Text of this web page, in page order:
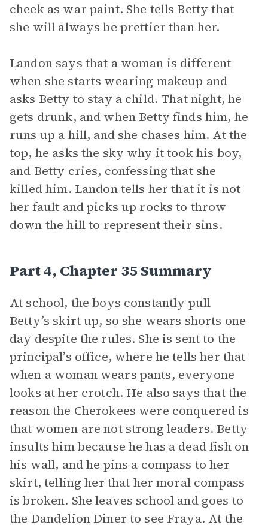
cheek as war paint. She tells Betty that
she will always be prettier than her.
Landon says that a woman is different
when she starts wearing makeup and
asks Betty to stay a child. That night, he
gets drunk, and when Betty finds him, he
runs up a hill, and she chases him. At the
top, he asks the sky why it took his boy,
and Betty cries, confessing that she
killed him. Landon tells her that it is not
her fault and picks up rocks to throw
down the hill to represent their sins.
Part 4, Chapter 35 Summary
At school, the boys constantly pull
Betty’s skirt up, so she wears shorts one
day despite the rules. She is sent to the
principal’s office, where he tells her that
when a woman wears pants, everyone
looks at her crotch. He also says that the
reason the Cherokees were conquered is
that women are not strong leaders. Betty
insults him because he has a dead fish on
his wall, and he pins a compass to her
skirt, telling her that her moral compass
is broken. She leaves school and goes to
the Dandelion Diner to see Fraya. At the